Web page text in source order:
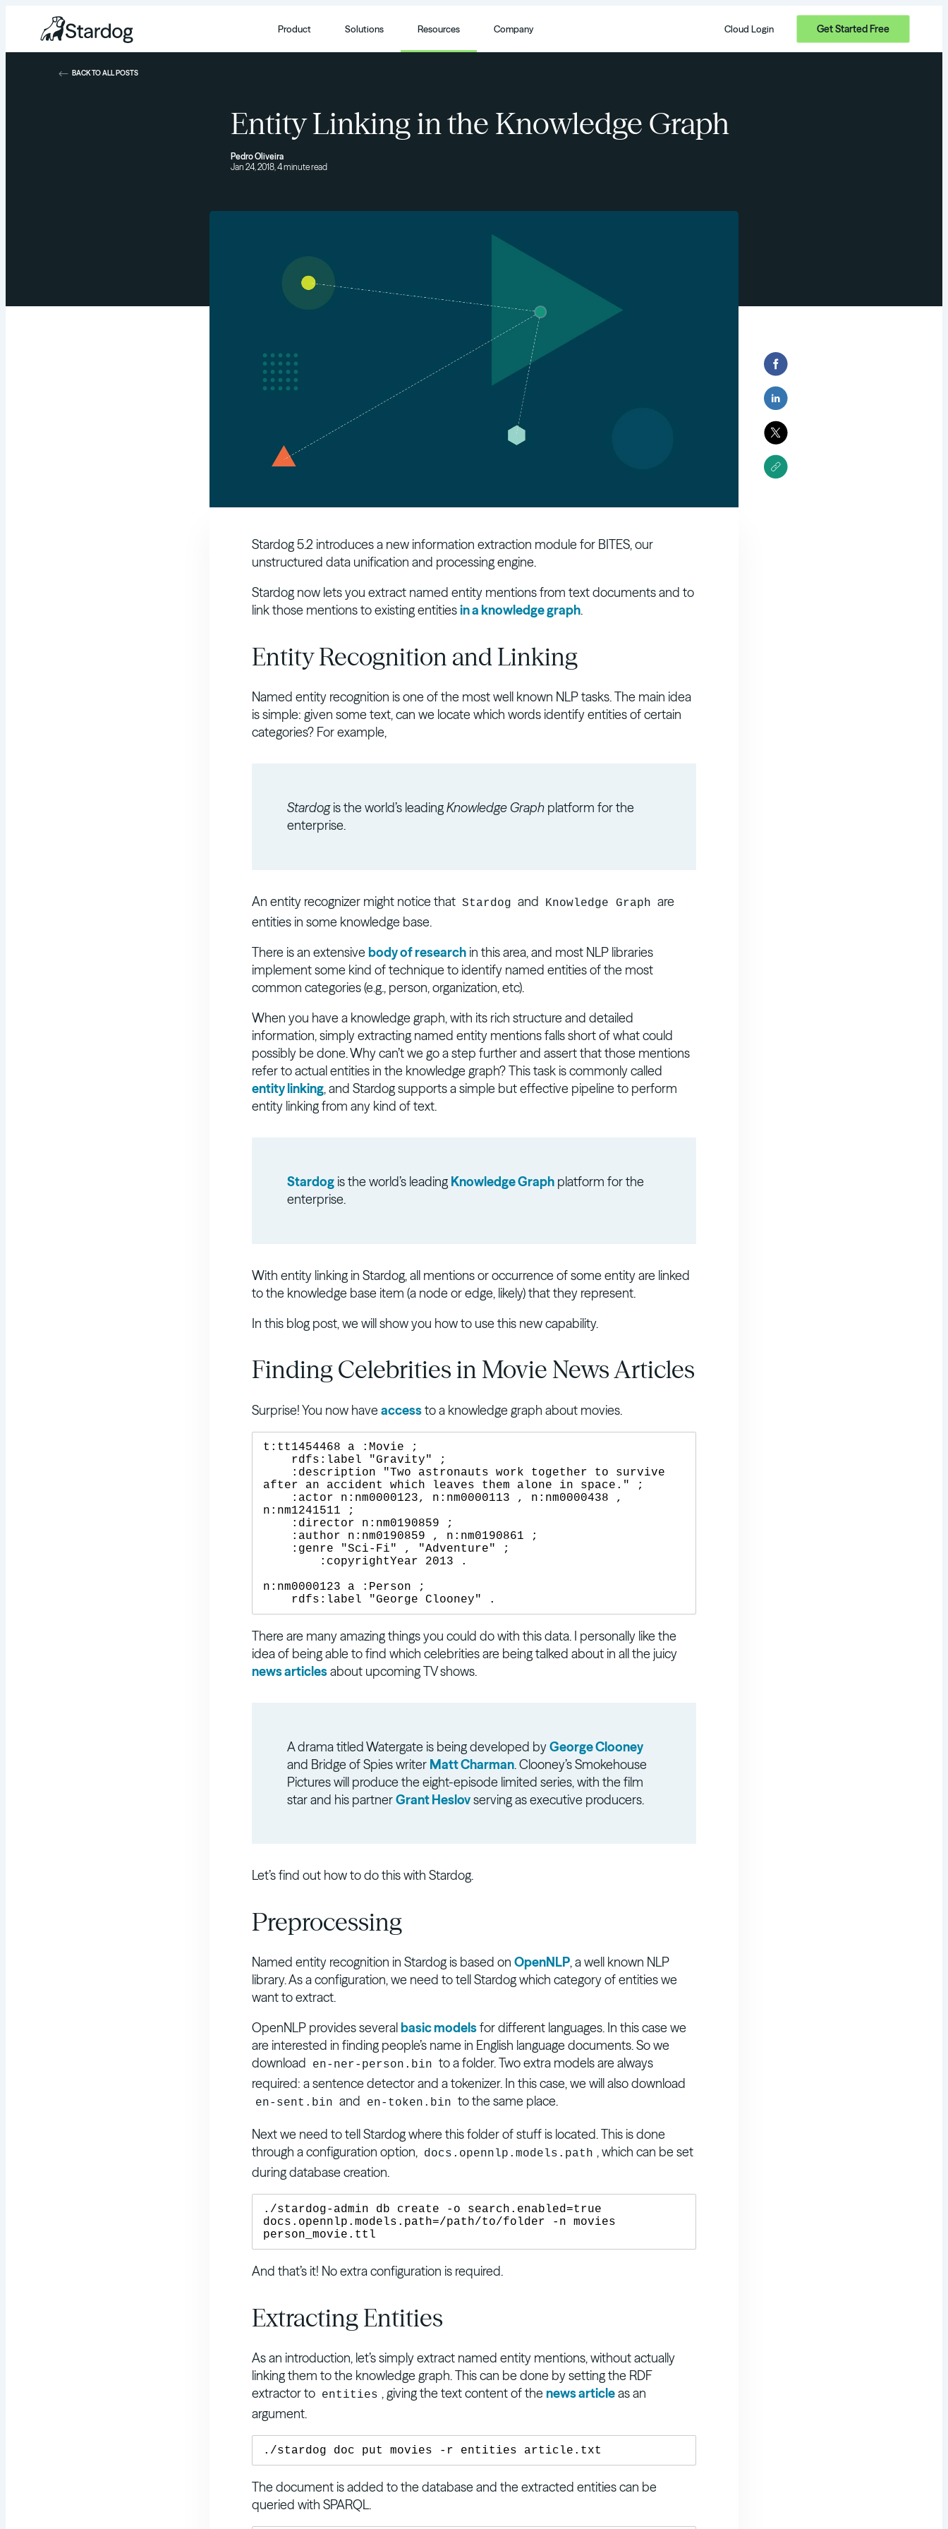
Product Solutions Resources Company Cloud Login Get Started Free
Entity Linking in the Knowledge Graph
Pedro Oliveira
Jan 24, 2018, 4 minute read
BACK TO ALL POSTS
Stardog 5.2 introduces a new information extraction module for BITES, our
unstructured data unification and processing engine.
Stardog now lets you extract named entity mentions from text documents and to
link those mentions to existing entitiesin a knowledge graph.
Entity Recognition and Linking
Named entity recognition is one of the most well known NLP tasks. The main idea
is simple: given some text, can we locate which words identify entities of certain
categories? For example,
Stardogis the world’s leadingKnowledge Graph platform for the
enterprise.
An entity recognizer might notice that Stardog and Knowledge Graph are
entities in some knowledge base.
There is an extensive body of research in this area, and most NLP libraries
implement some kind of technique to identify named entities of the most
common categories (e.g., person, organization, etc).
When you have a knowledge graph, with its rich structure and detailed
information, simply extracting named entity mentions falls short of what could
possibly be done. Why can’t we go a step further and assert that those mentions
refer to actual entities in the knowledge graph? This task is commonly called
entity linking, and Stardog supports a simple but effective pipeline to perform
entity linking from any kind of text.
Stardog is the world’s leading Knowledge Graph platform for the
enterprise.
With entity linking in Stardog, all mentions or occurrence of some entity are linked
to the knowledge base item (a node or edge, likely) that they represent.
In this blog post, we will show you how to use this new capability.
Finding Celebrities in Movie News Articles
Surprise! You now have accessto a knowledge graph about movies.
t:tt1454468 a :Movie ;
after an accident which leaves them alone in space." ;
n:nm1241511 ;
n:nm0000123 a :Person ;
There are many amazing things you could do with this data. I personally like the
idea of being able to find which celebrities are being talked about in all the juicy
news articlesabout upcoming TV shows.
A drama titled Watergate is being developed byGeorge Clooney
and Bridge of Spies writer Matt Charman. Clooney’s Smokehouse
Pictures will produce the eight-episode limited series, with the film
star and his partnerGrant Heslovserving as executive producers.
Let’s find out how to do this with Stardog.
Preprocessing
Named entity recognition in Stardog is based on OpenNLP, a well known NLP
library. As a configuration, we need to tell Stardog which category of entities we
want to extract.
OpenNLP provides several basic modelsfor different languages. In this case we
are interested in finding people’s name in English language documents. So we
download
en-ner-person.bin to a folder. Two extra models are always
required: a sentence detector and a tokenizer. In this case, we will also download
en-sent.bin and en-token.bin to the same place.
Next we need to tell Stardog where this folder of stuff is located. This is done
through a configuration option, docs.opennlp.models.path , which can be set
during database creation.
./stardog-admin db create -o search.enabled=true
docs.opennlp.models.path=/path/to/folder -n movies
And that’s it! No extra configuration is required.
Extracting Entities
As an introduction, let’s simply extract named entity mentions, without actually
linking them to the knowledge graph. This can be done by setting the RDF
extractor to entities , giving the text content of the news articleas an
argument.
The document is added to the database and the extracted entities can be
queried with SPARQL.